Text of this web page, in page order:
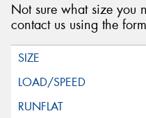
This site is protected by
Privacy PolicyandTerms
Not sure what size you
contact us using the